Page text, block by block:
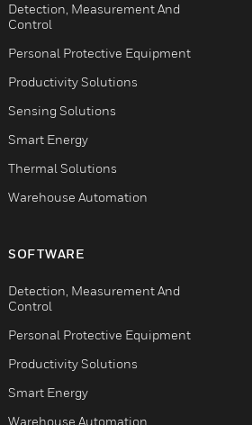
Detection, Measurement And
Control
Personal Protective Equipment
Productivity Solutions
Sensing Solutions
Smart Energy
Thermal Solutions
Warehouse Automation
SOFTWARE
Detection, Measurement And
Control
Personal Protective Equipment
Productivity Solutions
Smart Energy
Warehouse Automation